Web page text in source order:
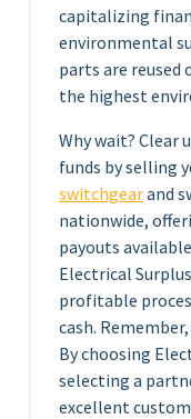
capitalizing
environmental
parts are reused
the highest
Why wait? Clear
funds by selling
switchgearand
nationwide,
payouts
Electrical
profitable
cash.
By choosing
selecting a
excellent